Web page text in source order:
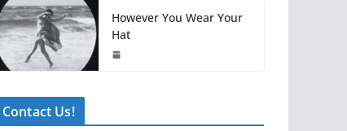
However You Wear Your
Hat
Contact Us!